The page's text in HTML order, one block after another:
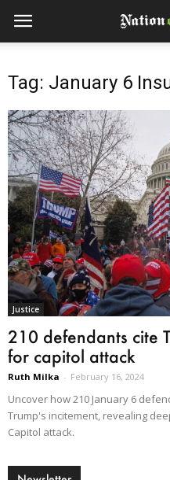
Tag: January 6
Justice
210 defendants cite
for capitol attack
Ruth Milka - February 16, 2024
Uncover how 210 January 6
Trump's incitement, revealing
Capitol attack.